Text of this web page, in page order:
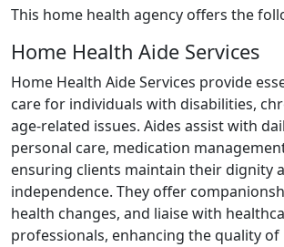
This home health agency offers the
Home Health Aide Services
Home Health Aide Services provide
care for individuals with disabilities,
age-related issues. Aides assist with
personal care, medication
ensuring clients maintain their dignity
independence. They offer
health changes, and liaise with
professionals, enhancing the quality of